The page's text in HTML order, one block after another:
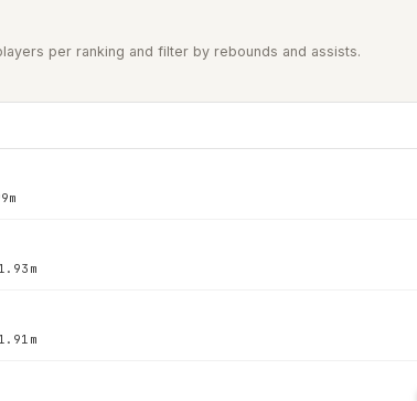
per ranking and filter by rebounds and assists.
per game in the 2025-2026 season.